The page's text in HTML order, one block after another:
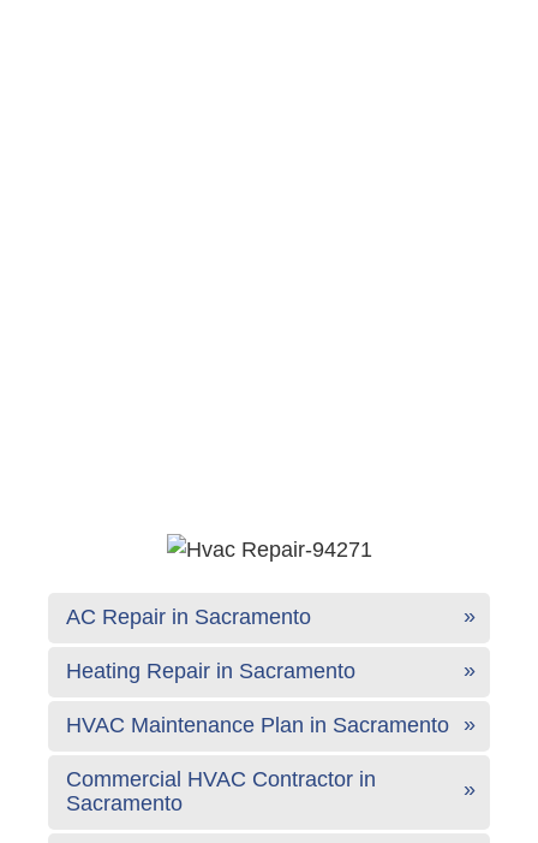
AC Repair in Sacramento
Heating Repair in Sacramento
HVAC Maintenance Plan in Sacramento
Commercial HVAC Contractor in
Sacramento